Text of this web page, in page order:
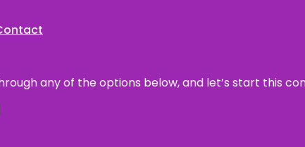
any of the options below, and let’s start this